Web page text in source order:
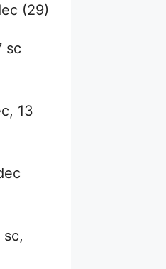
(29)
sc
13
sc,